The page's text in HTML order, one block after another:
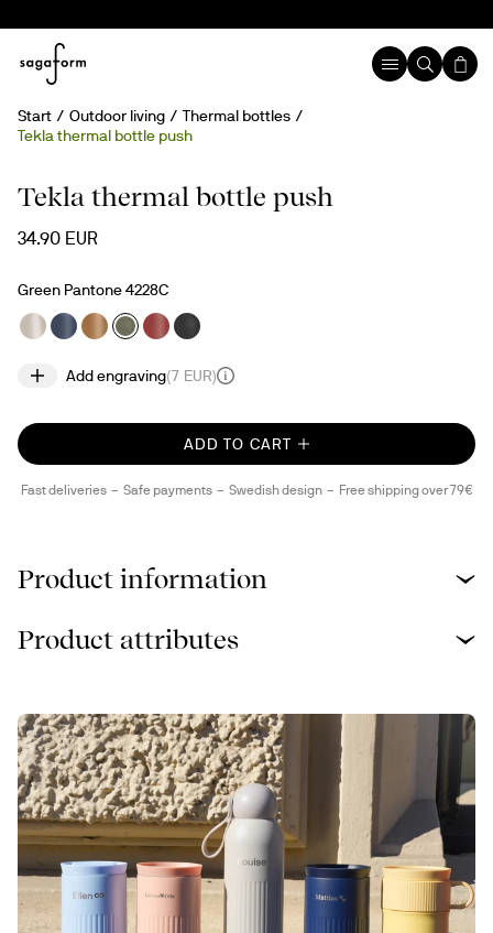
Start Outdoor living
Thermal bottles
Tekla thermal bottle push
Engravable
Tekla thermal bottle push
34.90 EUR
Green Pantone 4228C
Add engraving(7 EUR)
ADD TO CART
Fast deliveries Safe payments Swedish design Free shipping over 79€
Product information
Product attributes